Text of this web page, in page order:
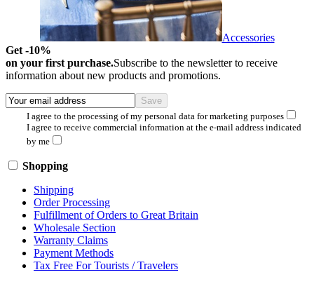
Accessories
Get -10%
on your first purchase.Subscribe to the newsletter to receive
information about new products and promotions.
I agree to the processing of my personal data for marketing purposes
I agree to receive commercial information at the e-mail address indicated
by me
Shopping
Shipping
Order Processing
Fulfillment of Orders to Great Britain
Wholesale Section
Warranty Claims
Payment Methods
Tax Free For Tourists / Travelers